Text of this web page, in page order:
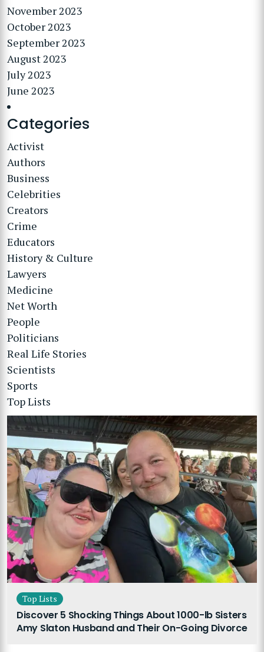
November 2023
October 2023
September 2023
August 2023
July 2023
June 2023
Categories
Activist
Authors
Business
Celebrities
Creators
Crime
Educators
History & Culture
Lawyers
Medicine
Net Worth
People
Politicians
Real Life Stories
Scientists
Sports
Top Lists
Top Lists
Discover 5 Shocking Things About 1000-lb Sisters
Amy Slaton Husband and Their On-Going Divorce